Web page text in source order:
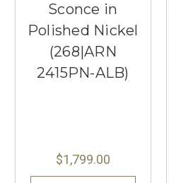
Sconce in
Polished Nickel
(268|ARN
2415PN-ALB)
$1,799.00